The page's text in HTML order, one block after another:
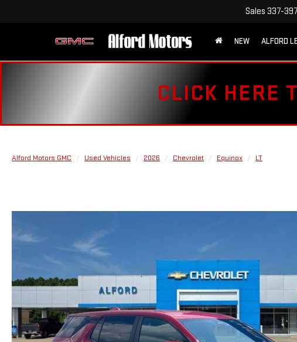
Sales 337-
NEW ALFORD
CLICK HERE
Alford Motors GMC Used Vehicles 2026 Chevrolet Equinox LT